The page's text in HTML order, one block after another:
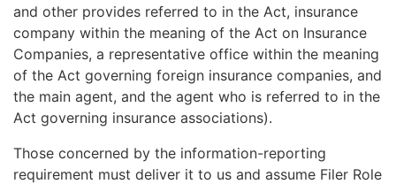
and other provides referred to in the Act, insurance
company within the meaning of the Act on Insurance
Companies, a representative office within the meaning
of the Act governing foreign insurance companies, and
the main agent, and the agent who is referred to in the
Act governing insurance associations).
Those concerned by the information-reporting
requirement must deliver it to us and assume Filer Role